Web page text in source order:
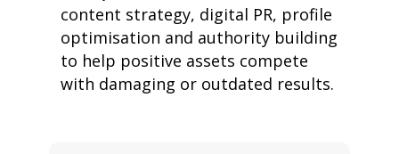
content strategy, digital PR, profile
optimisation and authority building
to help positive assets compete
with damaging or outdated results.